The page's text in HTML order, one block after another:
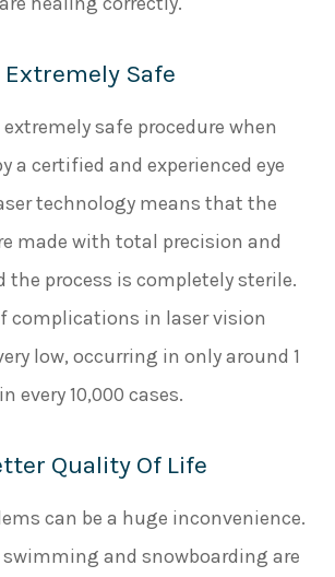
Extremely Safe
extremely safe procedure when
a certified and experienced eye
technology means that the
made with total precision and
the process is completely sterile.
complications in laser vision
low, occurring in only around 1
in every 10,000 cases.
Quality Of Life
can be a huge inconvenience.
and snowboarding are